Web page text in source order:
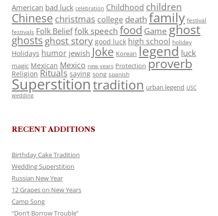
American bad luck celebration Childhood children
Chinese christmas college death family festival
festivals Folk Belieffolk speech food Game ghost
ghosts ghost story good luck high school holiday
Holidays humor jewish Joke Korean legend luck
magic Mexican Mexico new years Protection proverb
Religion Rituals saying song spanish
Superstitiontradition urban legend USC
wedding
RECENT ADDITIONS
Birthday Cake Tradition
Wedding Superstition
Russian New Year
12 Grapes on New Years
Camp Song
“Don’t Borrow Trouble”